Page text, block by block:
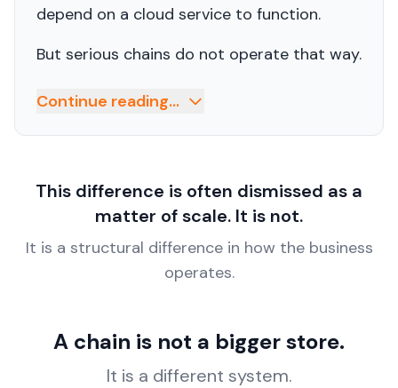
depend on a cloud service to function.
But serious chains do not operate that way.
Continue reading...
This difference is often dismissed as a
matter of scale. It is not.
It is a structural difference in how the business
operates.
A chain is not a bigger store.
It is a different system.